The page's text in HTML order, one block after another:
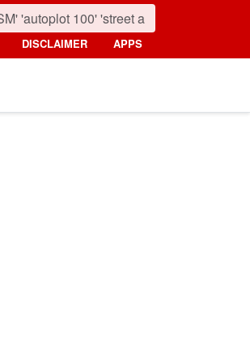
DISCLAIMER APPS